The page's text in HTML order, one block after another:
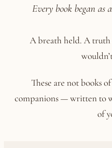
Every book began as
A breath held. A
These are not books
companions — written to
of